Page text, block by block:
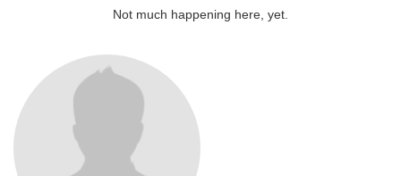
Not much happening here, yet.